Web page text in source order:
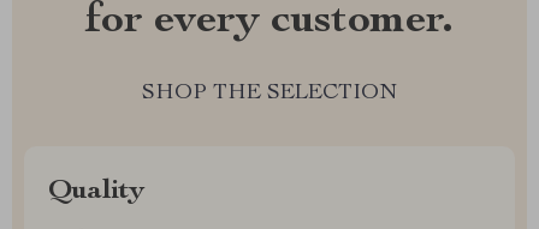
for every customer.
SHOP THE SELECTION
Quality